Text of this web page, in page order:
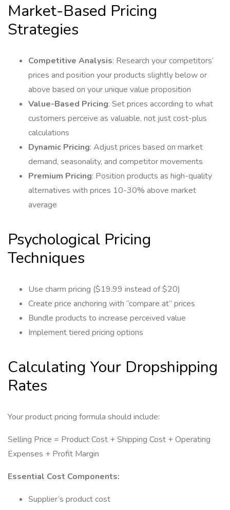
Market-Based Pricing
Strategies
Competitive Analysis: Research your competitors’
prices and position your products slightly below or
above based on your unique value proposition
Value-Based Pricing: Set prices according to what
customers perceive as valuable, not just cost-plus
calculations
Dynamic Pricing: Adjust prices based on market
demand, seasonality, and competitor movements
Premium Pricing: Position products as high-quality
alternatives with prices 10-30% above market
average
Psychological Pricing
Techniques
Use charm pricing ($19.99 instead of $20)
Create price anchoring with “compare at” prices
Bundle products to increase perceived value
Implement tiered pricing options
Calculating Your Dropshipping
Rates
Your product pricing formula should include:
Selling Price = Product Cost + Shipping Cost + Operating
Expenses + Profit Margin
Essential Cost Components:
Supplier’s product cost